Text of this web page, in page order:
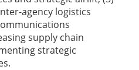
agency logistics
supply chain
strategic